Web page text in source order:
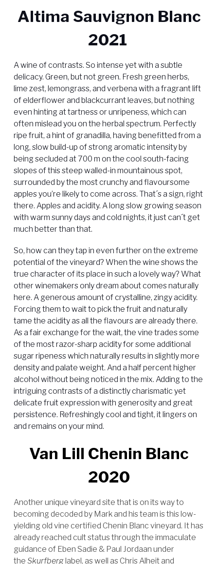
Altima Sauvignon Blanc
2021
A wine of contrasts. So intense yet with a subtle
delicacy. Green, but not green. Fresh green herbs,
lime zest, lemongrass, and verbena with a fragrant lift
of elderflower and blackcurrant leaves, but nothing
even hinting at tartness or unripeness, which can
often mislead you on the herbal spectrum. Perfectly
ripe fruit, a hint of granadilla, having benefitted from a
long, slow build-up of strong aromatic intensity by
being secluded at 700 m on the cool south-facing
slopes of this steep walled-in mountainous spot,
surrounded by the most crunchy and flavoursome
apples you’re likely to come across. That´s a sign, right
there. Apples and acidity. A long slow growing season
with warm sunny days and cold nights, it just can´t get
much better than that.
So, how can they tap in even further on the extreme
potential of the vineyard? When the wine shows the
true character of its place in such a lovely way? What
other winemakers only dream about comes naturally
here. A generous amount of crystalline, zingy acidity.
Forcing them to wait to pick the fruit and naturally
tame the acidity as all the flavours are already there.
As a fair exchange for the wait, the vine trades some
of the most razor-sharp acidity for some additional
sugar ripeness which naturally results in slightly more
density and palate weight. And a half percent higher
alcohol without being noticed in the mix. Adding to the
intriguing contrasts of a distinctly charismatic yet
delicate fruit expression with generosity and great
persistence. Refreshingly cool and tight, it lingers on
and remains on your mind.
Van Lill Chenin Blanc
2020
Another unique vineyard site that is on its way to
becoming decoded by Mark and his team is this low-
yielding old vine certified Chenin Blanc vineyard. It has
already reached cult status through the immaculate
guidance of Eben Sadie & Paul Jordaan under
the Skurfberglabel, as well as Chris Alheit and